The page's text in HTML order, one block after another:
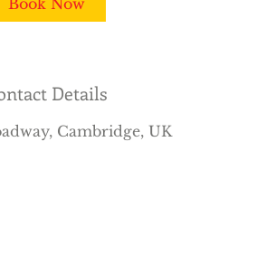
Book Now
Details
Cambridge, UK